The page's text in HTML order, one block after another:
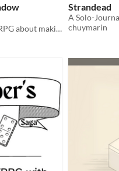
A compelling solo journaling TTRPG about making up stories to cheer up another patient like yourself.
Strandead
A Solo-
chuymarin